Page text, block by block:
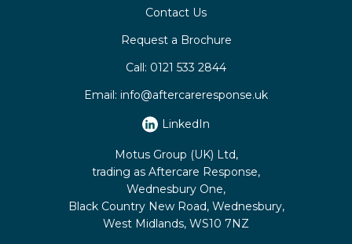
Contact Us
Request a Brochure
Call: 0121 533 2844
Email: info@aftercareresponse.uk
LinkedIn
Motus Group (UK) Ltd,
trading as Aftercare Response,
Wednesbury One,
Black Country New Road, Wednesbury,
West Midlands, WS10 7NZ